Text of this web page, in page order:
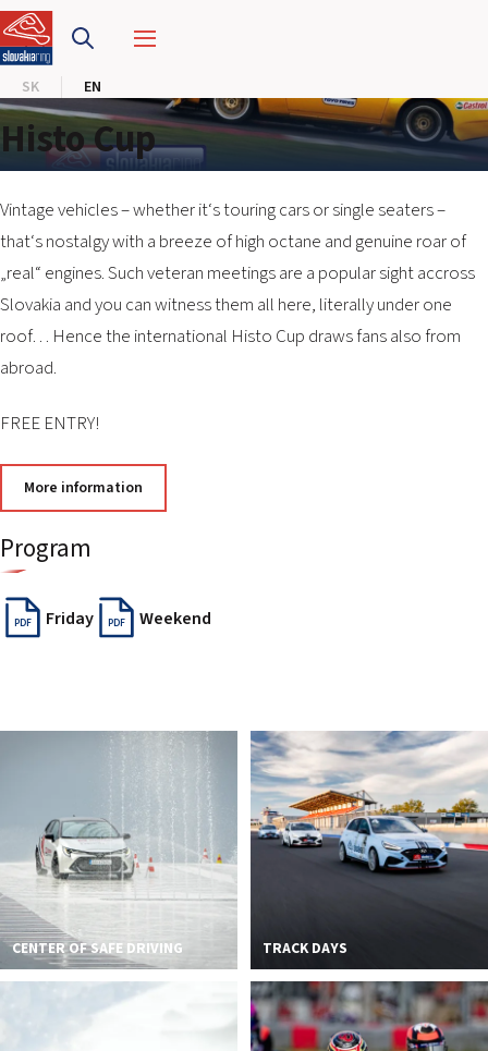
SK EN
SLOVAKIA RING
SLOVAK KARTING CENTER
CENTER OF SAFE DRIVING
HOTEL RING
CALENDAR
EN
SITEMAP
CORPORATE EVENTS
Histo Cup
Vintage vehicles – whether it‘s touring cars or single seaters –
that‘s nostalgy with a breeze of high octane and genuine roar of
„real“ engines. Such veteran meetings are a popular sight accross
Slovakia and you can witness them all here, literally under one
roof… Hence the international Histo Cup draws fans also from
abroad.
FREE ENTRY!
More information
Program
PDF Friday PDF Weekend
CENTER OF SAFE DRIVING TRACK DAYS